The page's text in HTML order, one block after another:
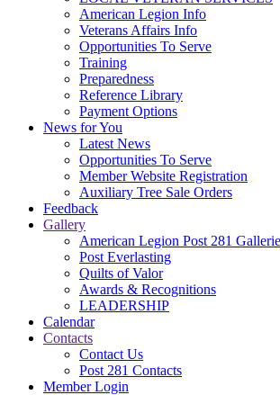
American Legion Info
Veterans Affairs Info
Opportunities To Serve
Training
Preparedness
Reference Library
Payment Options
News for You
Latest News
Opportunities To Serve
Member Website Registration
Auxiliary Tree Sale Orders
Feedback
Gallery
American Legion Post 281
Post Everlasting
Quilts of Valor
Awards & Recognitions
LEADERSHIP
Calendar
Contacts
Contact Us
Post 281 Contacts
Member Login